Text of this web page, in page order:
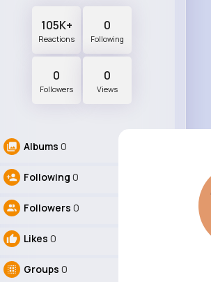
105K+
Reactions
0
Following
0
Followers
0
Views
Albums 0
Following 0
Followers 0
Likes 0
Groups 0